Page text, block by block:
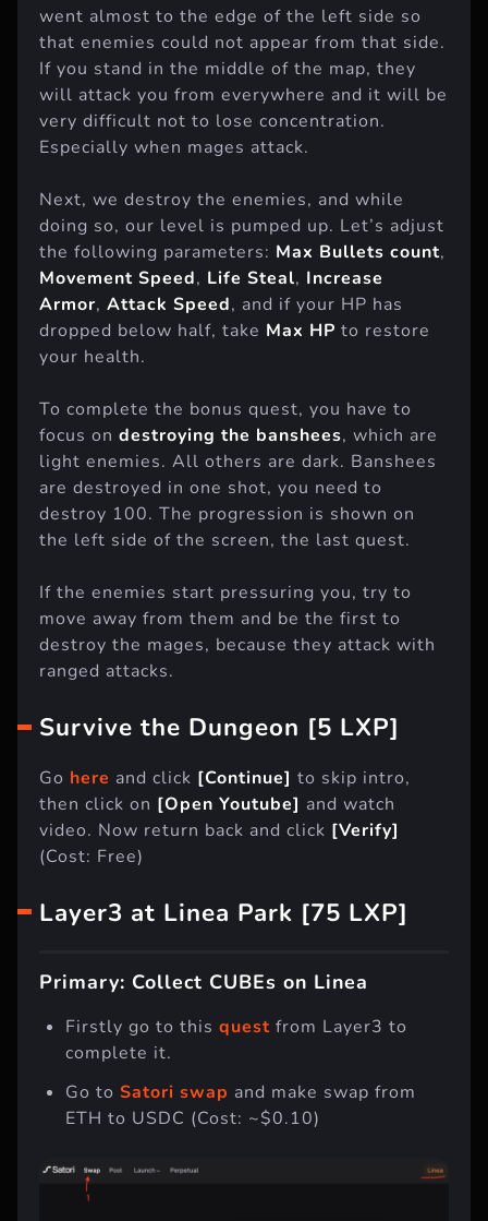
went almost to the edge of the left side so
that enemies could not appear from that side.
If you stand in the middle of the map, they
will attack you from everywhere and it will be
very difficult not to lose concentration.
Especially when mages attack.
Next, we destroy the enemies, and while
doing so, our level is pumped up. Let’s adjust
the following parameters: Max Bullets count,
Movement Speed, Life Steal, Increase
Armor, Attack Speed, and if your HP has
dropped below half, take Max HP to restore
your health.
To complete the bonus quest, you have to
focus on destroying the banshees, which are
light enemies. All others are dark. Banshees
are destroyed in one shot, you need to
destroy 100. The progression is shown on
the left side of the screen, the last quest.
If the enemies start pressuring you, try to
move away from them and be the first to
destroy the mages, because they attack with
ranged attacks.
Survive the Dungeon [5 LXP]
Go here and click [Continue] to skip intro,
then click on [Open Youtube] and watch
video. Now return back and click [Verify]
(Cost: Free)
Layer3 at Linea Park [75 LXP]
Primary: Collect CUBEs on Linea
Firstly go to this quest from Layer3 to
complete it.
Go to Satori swap and make swap from
ETH to USDC (Cost: ~$0.10)